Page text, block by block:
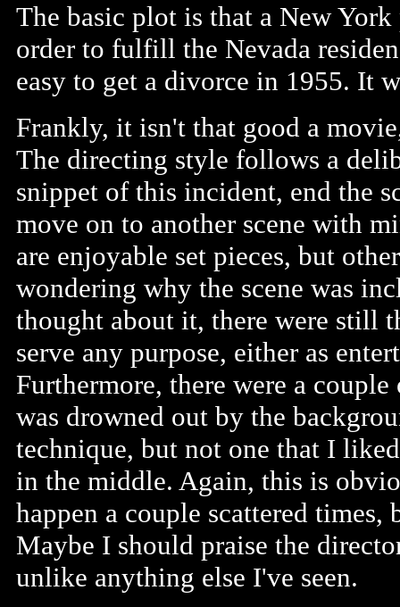
The basic plot is that a New
order to fulfill the Nevada
easy to get a divorce in 1955. It
Frankly, it isn't that good a
The directing style follows a
snippet of this incident, end the
move on to another scene with
are enjoyable set pieces, but
wondering why the scene was
thought about it, there were still
serve any purpose, either as
Furthermore, there were a
was drowned out by the
technique, but not one that I
in the middle. Again, this is
happen a couple scattered
Maybe I should praise the
unlike anything else I've seen.